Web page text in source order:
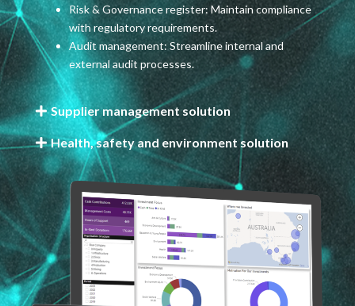
Risk & Governance register: Maintain compliance
with regulatory requirements.
Audit management: Streamline internal and
external audit processes.
Supplier management solution
Health, safety and environment solution